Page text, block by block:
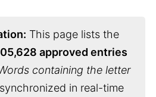
This page lists the
approved entries
containing the letter
in real-time